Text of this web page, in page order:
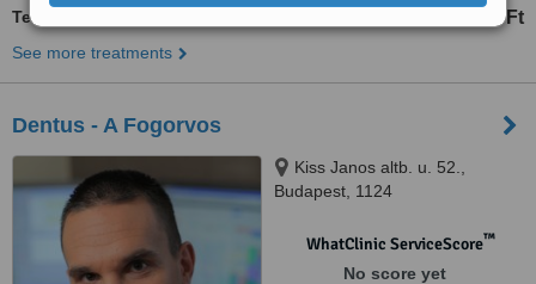
Temporary Filling 4 Ft
See more treatments
Dentus - A Fogorvos
Kiss Janos altb. u. 52.,
Budapest, 1124
WhatClinic ServiceScore™
No score yet